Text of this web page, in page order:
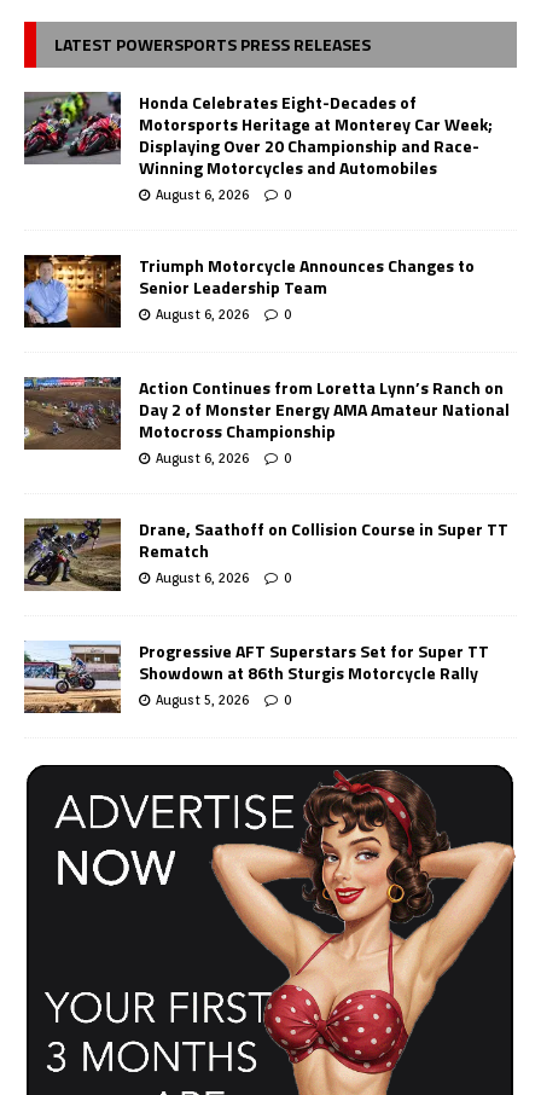
LATEST POWERSPORTS PRESS RELEASES
Honda Celebrates Eight-Decades of
Motorsports Heritage at Monterey Car Week;
Displaying Over 20 Championship and Race-
Winning Motorcycles and Automobiles
August 6, 2026 0
Triumph Motorcycle Announces Changes to
Senior Leadership Team
August 6, 2026 0
Action Continues from Loretta Lynn’s Ranch on
Day 2 of Monster Energy AMA Amateur National
Motocross Championship
August 6, 2026 0
Drane, Saathoff on Collision Course in Super TT
Rematch
August 6, 2026 0
Progressive AFT Superstars Set for Super TT
Showdown at 86th Sturgis Motorcycle Rally
August 5, 2026 0